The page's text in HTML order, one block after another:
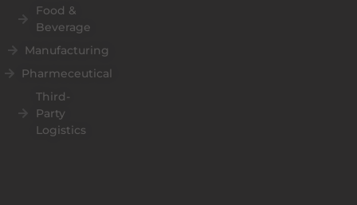
Food &
Beverage
Manufacturing
Pharmeceutical
Third-
Party
Logistics